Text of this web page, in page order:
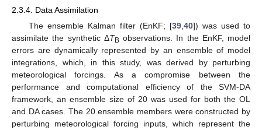
2.3.4. Data Assimilation
The ensemble Kalman filter (EnKF; [39, 40]) was used to
assimilate the synthetic ΔTB observations. In the EnKF, model
errors are dynamically represented by an ensemble of model
integrations, which, in this study, was derived by perturbing
meteorological forcings. As a compromise between the
performance and computational efficiency of the SVM-DA
framework, an ensemble size of 20 was used for both the OL
and DA cases. The 20 ensemble members were constructed by
perturbing meteorological forcing inputs, which represent the